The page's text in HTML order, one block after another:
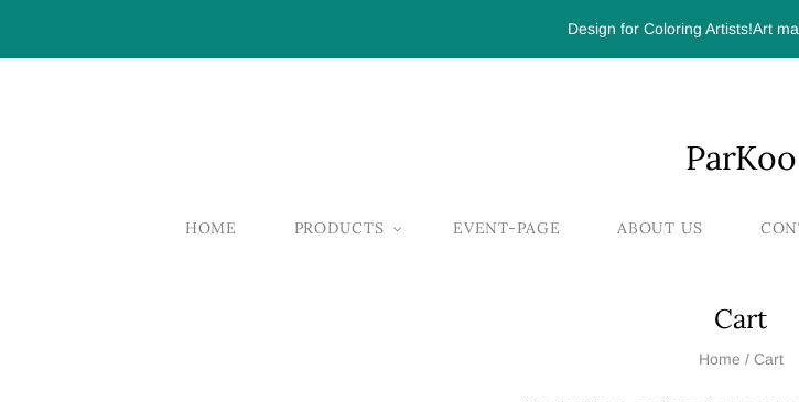
Design for Coloring Artists!Art
ParKoo
HOME PRODUCTS EVENT-PAGE ABOUT US
Cart
Home / Cart